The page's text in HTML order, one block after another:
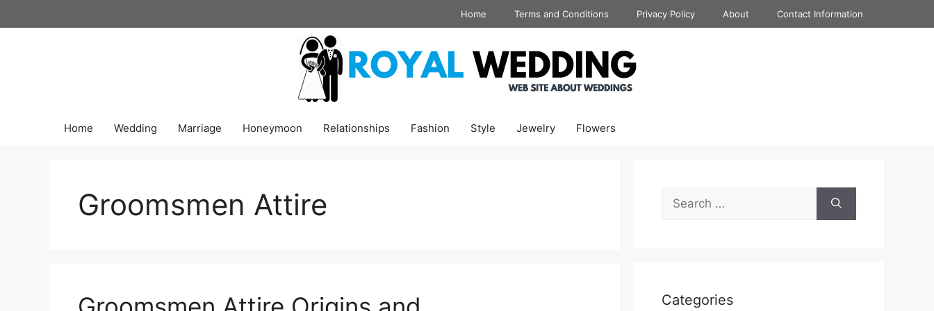
to
Home Terms and Conditions Privacy Policy About Contact Information
Home Wedding Marriage Honeymoon Relationships Fashion Style Jewelry Flowers
Groomsmen Attire
Search
for:
Categories